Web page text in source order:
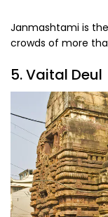
Janmashtami is
crowds of more
5. Vaital Deul